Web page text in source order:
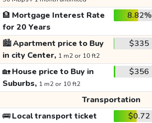
🏦 Mortgage Interest Rate
for 20 Years
8.82%
🏙️Apartment price to Buy
in city Center, 1 m2 or 10 ft2
$335
🏡House price to Buy in
Suburbs, 1 m2 or 10 ft2
$356
Transportation
🚌Local transport ticket $0.72